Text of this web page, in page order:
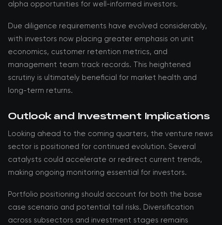
alpha opportunities for well-informed investors.
Due diligence requirements have evolved considerably,
with investors now placing greater emphasis on unit
economics, customer retention metrics, and
management team track records. This heightened
scrutiny is ultimately beneficial for market health and
long-term returns.
Outlook and Investment Implications
Looking ahead to the coming quarters, the venture news
sector is positioned for continued evolution. Several
catalysts could accelerate or redirect current trends,
making ongoing monitoring essential for investors.
Portfolio positioning should account for both the base
case scenario and potential tail risks. Diversification
across subsectors and investment stages remains